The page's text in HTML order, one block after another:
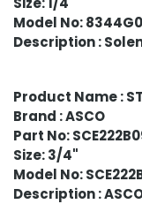
Model No:
Description :
Product Name :
Brand : ASCO
Part No:
Size: 3/4"
Model No:
Description : ASCO